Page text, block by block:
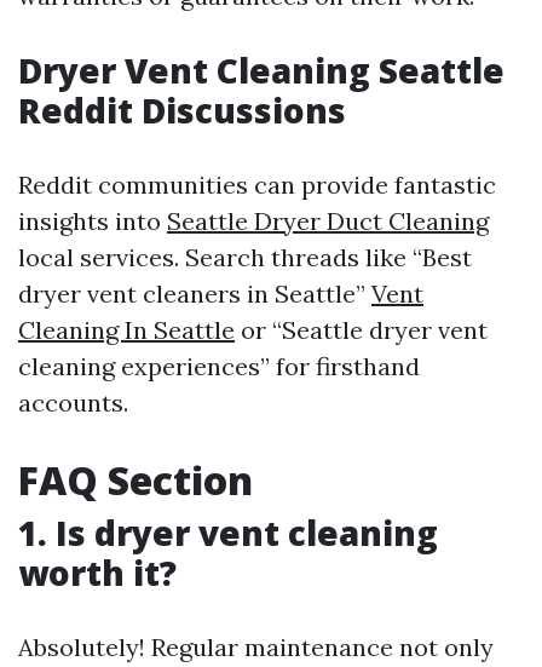
Dryer Vent Cleaning Seattle
Reddit Discussions
Reddit communities can provide fantastic
insights into Seattle Dryer Duct Cleaning
local services. Search threads like “Best
dryer vent cleaners in Seattle” Vent
Cleaning In Seattle or “Seattle dryer vent
cleaning experiences” for firsthand
accounts.
FAQ Section
1. Is dryer vent cleaning
worth it?
Absolutely! Regular maintenance not only